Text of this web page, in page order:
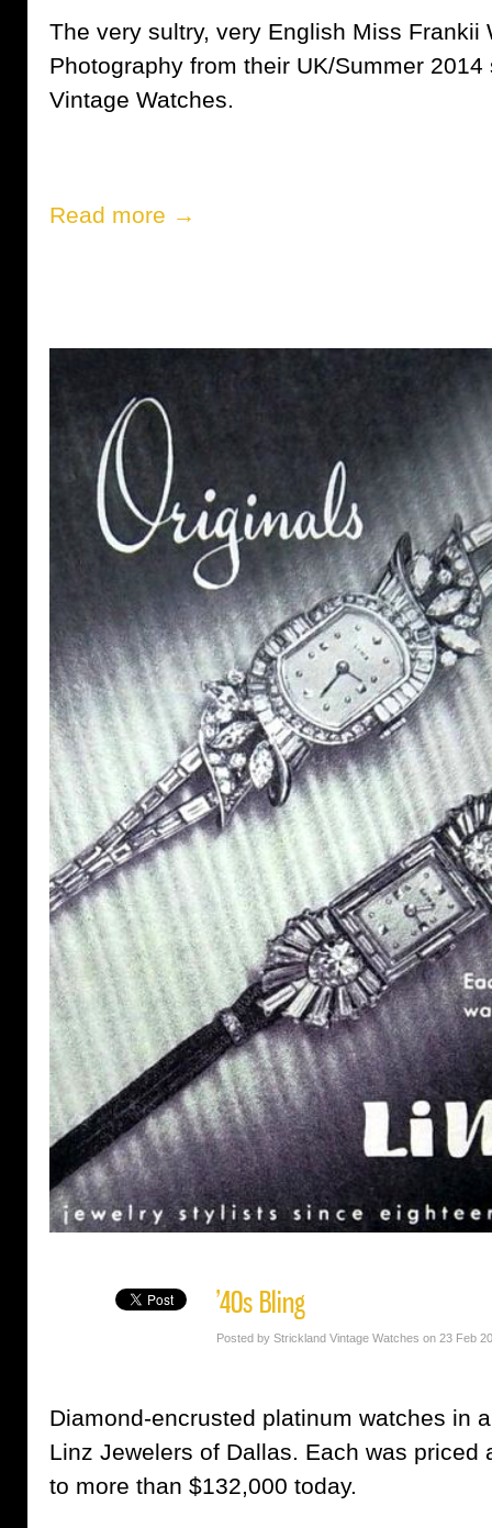
The very sultry, very English Miss Frankii
Photography from their UK/Summer
Vintage Watches.
Read more →
’40s Bling
Posted by Strickland Vintage Watches on 23 Feb
Diamond-encrusted platinum watches in
Linz Jewelers of Dallas. Each was priced
to more than $132,000 today.